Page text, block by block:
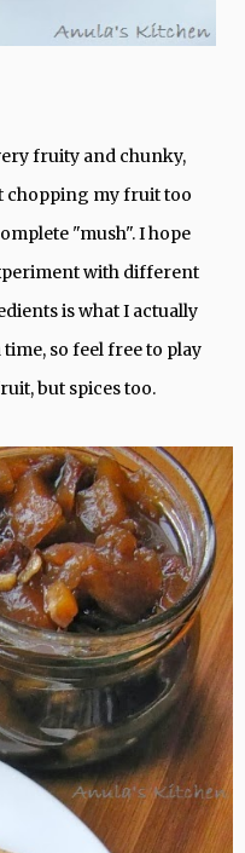
fruity and chunky,
chopping my fruit too
"mush". I hope
with different
is what I actually
so feel free to play
but spices too.